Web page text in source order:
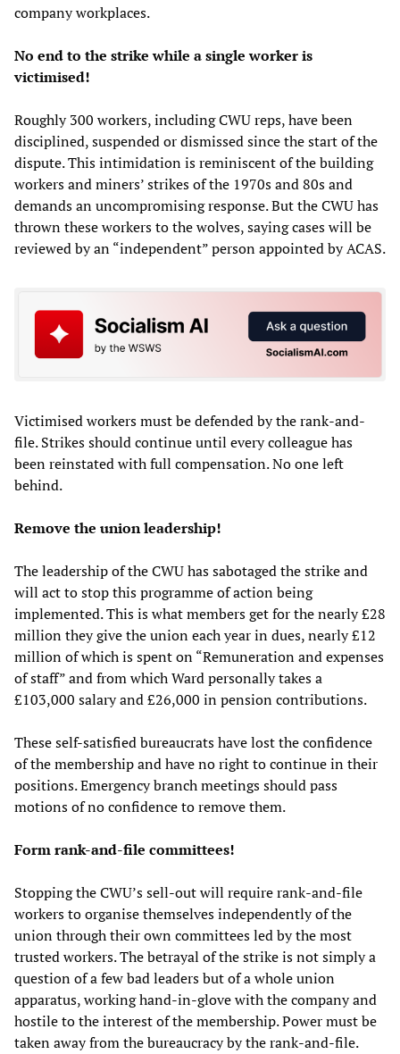
company workplaces.
No end to the strike while a single worker is
victimised!
Roughly 300 workers, including CWU reps, have been
disciplined, suspended or dismissed since the start of the
dispute. This intimidation is reminiscent of the building
workers and miners’ strikes of the 1970s and 80s and
demands an uncompromising response. But the CWU has
thrown these workers to the wolves, saying cases will be
reviewed by an “independent” person appointed by ACAS.
Victimised workers must be defended by the rank-and-
file. Strikes should continue until every colleague has
been reinstated with full compensation. No one left
behind.
Remove the union leadership!
The leadership of the CWU has sabotaged the strike and
will act to stop this programme of action being
implemented. This is what members get for the nearly £28
million they give the union each year in dues, nearly £12
million of which is spent on “Remuneration and expenses
of staff” and from which Ward personally takes a
£103,000 salary and £26,000 in pension contributions.
These self-satisfied bureaucrats have lost the confidence
of the membership and have no right to continue in their
positions. Emergency branch meetings should pass
motions of no confidence to remove them.
Form rank-and-file committees!
Stopping the CWU’s sell-out will require rank-and-file
workers to organise themselves independently of the
union through their own committees led by the most
trusted workers. The betrayal of the strike is not simply a
question of a few bad leaders but of a whole union
apparatus, working hand-in-glove with the company and
hostile to the interest of the membership. Power must be
taken away from the bureaucracy by the rank-and-file.